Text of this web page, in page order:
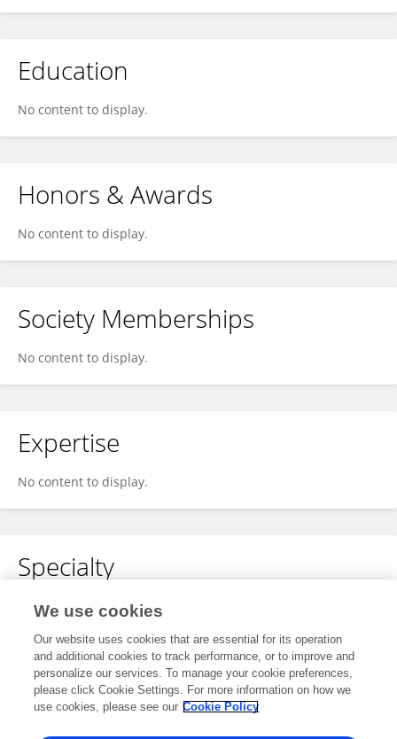
Education
No content to display.
Honors & Awards
No content to display.
Society Memberships
No content to display.
Expertise
No content to display.
Specialty
No content to display.
Other Online Pages
We use cookies
Our website uses cookies that are essential for its operation
and additional cookies to track performance, or to improve and
personalize our services. To manage your cookie preferences,
please click Cookie Settings. For more information on how we
use cookies, please see our Cookie Policy